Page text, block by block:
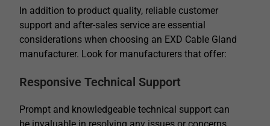
In addition to product quality, reliable customer
support and after-sales service are essential
considerations when choosing an EXD Cable Gland
manufacturer. Look for manufacturers that offer:
Responsive Technical Support
Prompt and knowledgeable technical support can